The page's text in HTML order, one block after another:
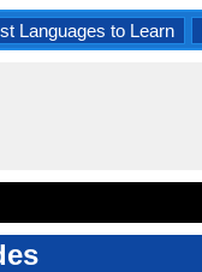
Languages to Learn